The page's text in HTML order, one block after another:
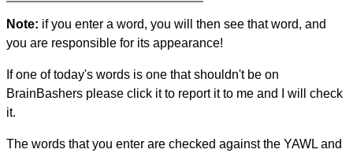
Note: if you enter a word, you will then see that word, and
you are responsible for its appearance!
If one of today's words is one that shouldn't be on
BrainBashers please click it to report it to me and I will check
it.
The words that you enter are checked against the YAWL and